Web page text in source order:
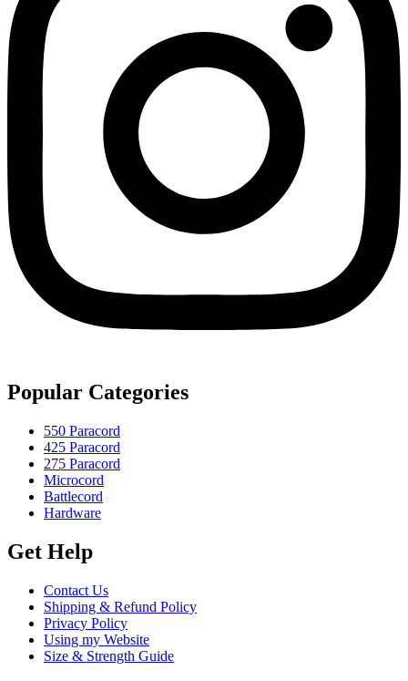
Popular Categories
550 Paracord
425 Paracord
275 Paracord
Microcord
Battlecord
Hardware
Get Help
Contact Us
Shipping & Refund Policy
Privacy Policy
Using my Website
Size & Strength Guide